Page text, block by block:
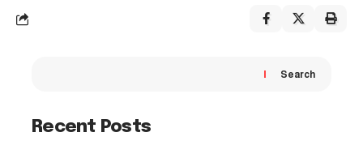
Search
Recent Posts